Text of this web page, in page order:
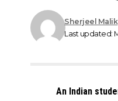
Last updated:
Sherjeel Malik
An Indian